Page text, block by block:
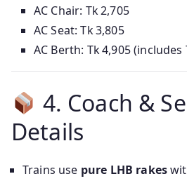
AC Chair: Tk 2,705
AC Seat: Tk 3,805
AC Berth: Tk 4,905
4. Coach &
Details
Trains use pure LHB rakes